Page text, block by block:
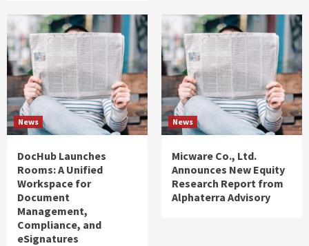
News
DocHub Launches
Rooms: A Unified
Workspace for
Document
Management,
Compliance, and
eSignatures
News
Micware Co., Ltd.
Announces New Equity
Research Report from
Alphaterra Advisory